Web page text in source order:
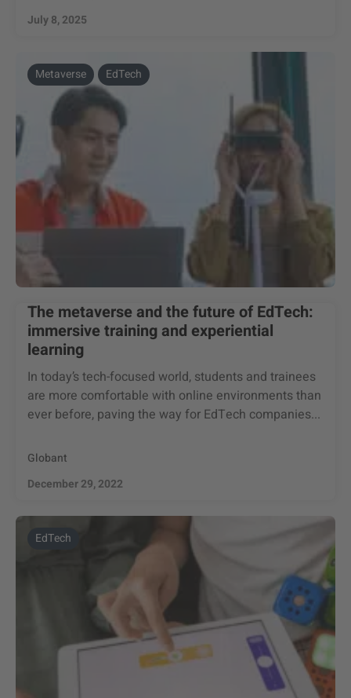
July 8, 2025
Metaverse EdTech
The metaverse and the future of EdTech:
immersive training and experiential
learning
In today’s tech-focused world, students and trainees
are more comfortable with online environments than
ever before, paving the way for EdTech companies...
Globant
December 29, 2022
EdTech